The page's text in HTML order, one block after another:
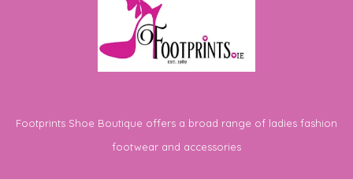
Footprints Shoe Boutique offers a broad range of ladies fashion
footwear and accessories